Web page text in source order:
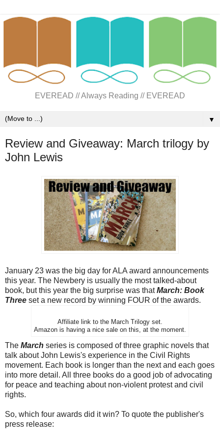
EVEREAD // Always Reading // EVEREAD
▼
Review and Giveaway: March trilogy by
John Lewis
January 23 was the big day for ALA award announcements
this year. The Newbery is usually the most talked-about
book, but this year the big surprise was thatMarch: Book
Three set a new record by winning FOUR of the awards.
Affiliate link to the March Trilogy set.
Amazon is having a nice sale on this, at the moment.
The March series is composed of three graphic novels that
talk about John Lewis's experience in the Civil Rights
movement. Each book is longer than the next and each goes
into more detail. All three books do a good job of advocating
for peace and teaching about non-violent protest and civil
rights.
So, which four awards did it win? To quote the publisher's
press release: